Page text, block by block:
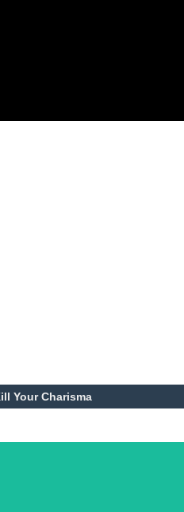
Your Charisma